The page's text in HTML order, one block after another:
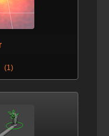
(1)